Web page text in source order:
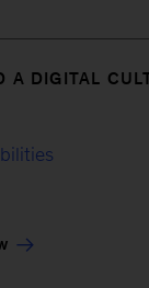
A DIGITAL